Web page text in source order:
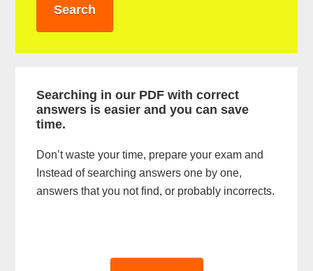
Searching in our PDF with correct
answers is easier and you can save
time.
Don’t waste your time, prepare your exam and
Instead of searching answers one by one,
answers that you not find, or probably incorrects.